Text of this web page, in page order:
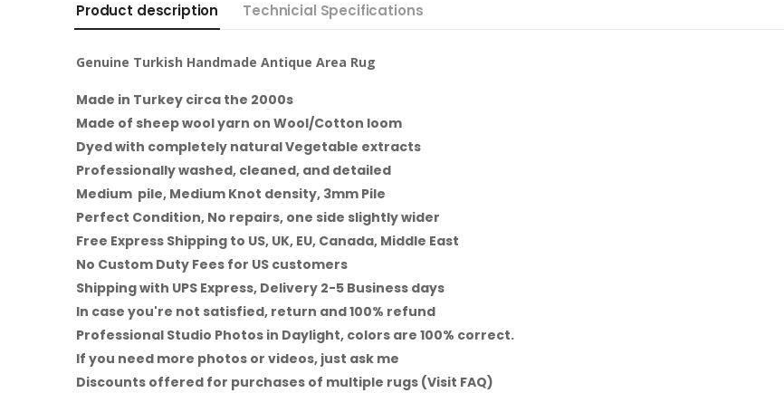
Product description Technicial Specifications
Genuine Turkish Handmade Antique Area Rug
Made in Turkey circa the 2000s
Made of sheep wool yarn on Wool/Cotton loom
Dyed with completely natural Vegetable extracts
Professionally washed, cleaned, and detailed
Medium pile, Medium Knot density, 3mm Pile
Perfect Condition, No repairs, one side slightly wider
Free Express Shipping to US, UK, EU, Canada, Middle East
No Custom Duty Fees for US customers
Shipping with UPS Express, Delivery 2-5 Business days
In case you're not satisfied, return and 100% refund
Professional Studio Photos in Daylight, colors are 100% correct.
If you need more photos or videos, just ask me
Discounts offered for purchases of multiple rugs (Visit FAQ)